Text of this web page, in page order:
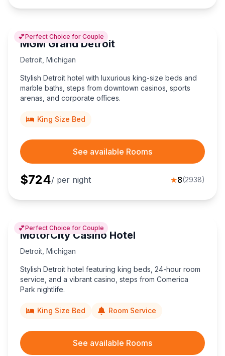
💕Perfect Choice for Couple
MGM Grand Detroit
Detroit Michigan
Stylish Detroit hotel with luxurious king-size beds and
marble baths, steps from downtown casinos, sports
arenas, and corporate offices.
King Size Bed
See available Rooms
$724/ per night ★8(2938)
💕Perfect Choice for Couple
MotorCity Casino Hotel
Detroit Michigan
Stylish Detroit hotel featuring king beds, 24-hour room
service, and a vibrant casino, steps from Comerica
Park nightlife.
King Size Bed Room Service
See available Rooms